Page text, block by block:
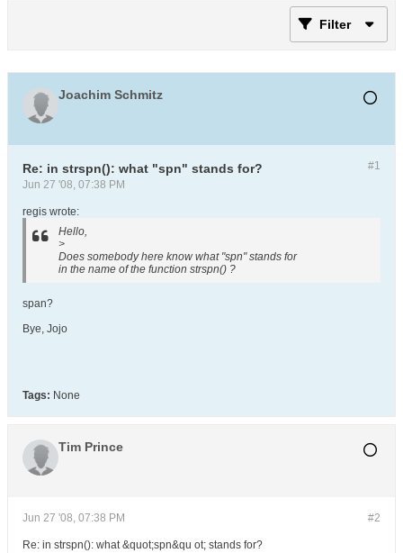
Filter
Joachim Schmitz
#1
Re: in strspn(): what "spn" stands for?
Jun 27 '08, 07:38 PM
regis wrote:
Hello,
>
Does somebody here know what "spn" stands for
in the name of the function strspn() ?
span?
Bye, Jojo
Tags: None
Tim Prince
#2
Jun 27 '08, 07:38 PM
Re: in strspn(): what &quot;spn&qu ot; stands for?